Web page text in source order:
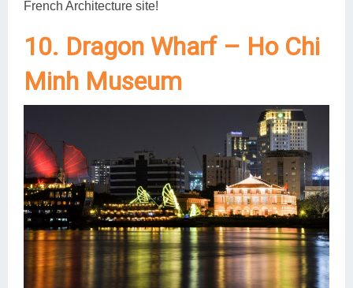
French Architecture site!
10. Dragon Wharf – Ho Chi
Minh Museum